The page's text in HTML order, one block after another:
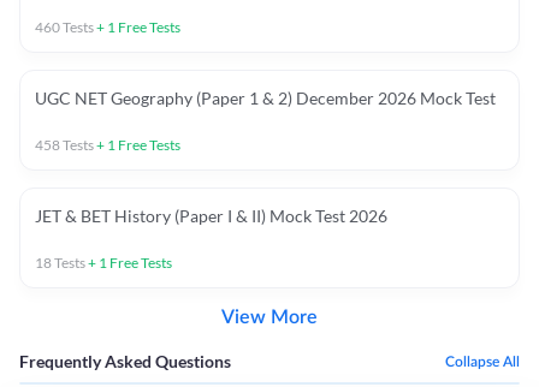
460Tests+ 1 Free Tests
UGC NET Geography (Paper 1 & 2) December 2026 Mock Test
458Tests+ 1 Free Tests
JET & BET History (Paper I & II) Mock Test 2026
18Tests+ 1 Free Tests
View More
Frequently Asked Questions Collapse All